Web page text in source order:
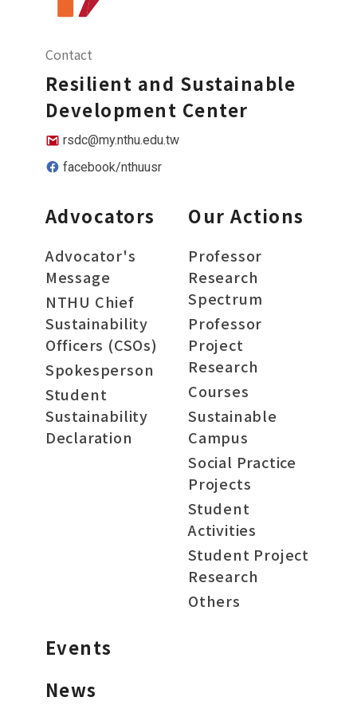
Contact
Resilient and Sustainable
Development Center
rsdc@my.nthu.edu.tw
facebook/nthuusr
Advocators
Advocator's
Message
NTHU Chief
Sustainability
Officers (CSOs)
Spokesperson
Student
Sustainability
Declaration
Our Actions
Professor
Research
Spectrum
Professor
Project
Research
Courses
Sustainable
Campus
Social Practice
Projects
Student
Activities
Student Project
Research
Others
Events
News